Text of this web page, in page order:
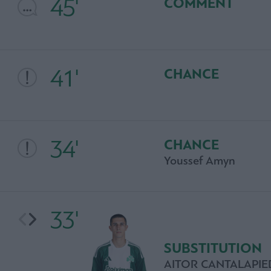
33'
SUBSTITUTION
AITOR
34' CHANCE
Youssef Amyn
41' CHANCE
45'